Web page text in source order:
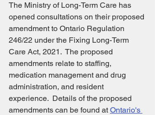
The Ministry of Long-Term Care has
opened consultations on their proposed
amendment to Ontario Regulation
246/22 under the Fixing Long-Term
Care Act, 2021.  The proposed
amendments relate to staffing,
medication management and drug
administration, and resident
experience.  Details of the proposed
amendments can be found at Ontario's